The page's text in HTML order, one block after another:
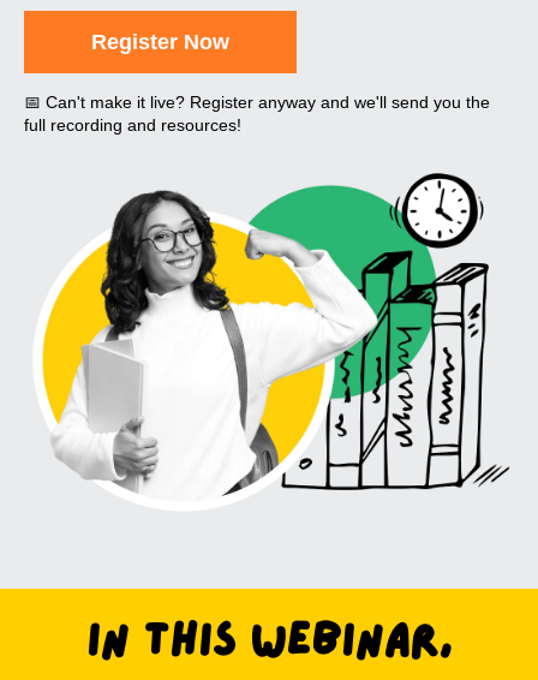
Register Now
📅 Can't make it live? Register anyway and we'll send you the
full recording and resources!
In this Webinar,